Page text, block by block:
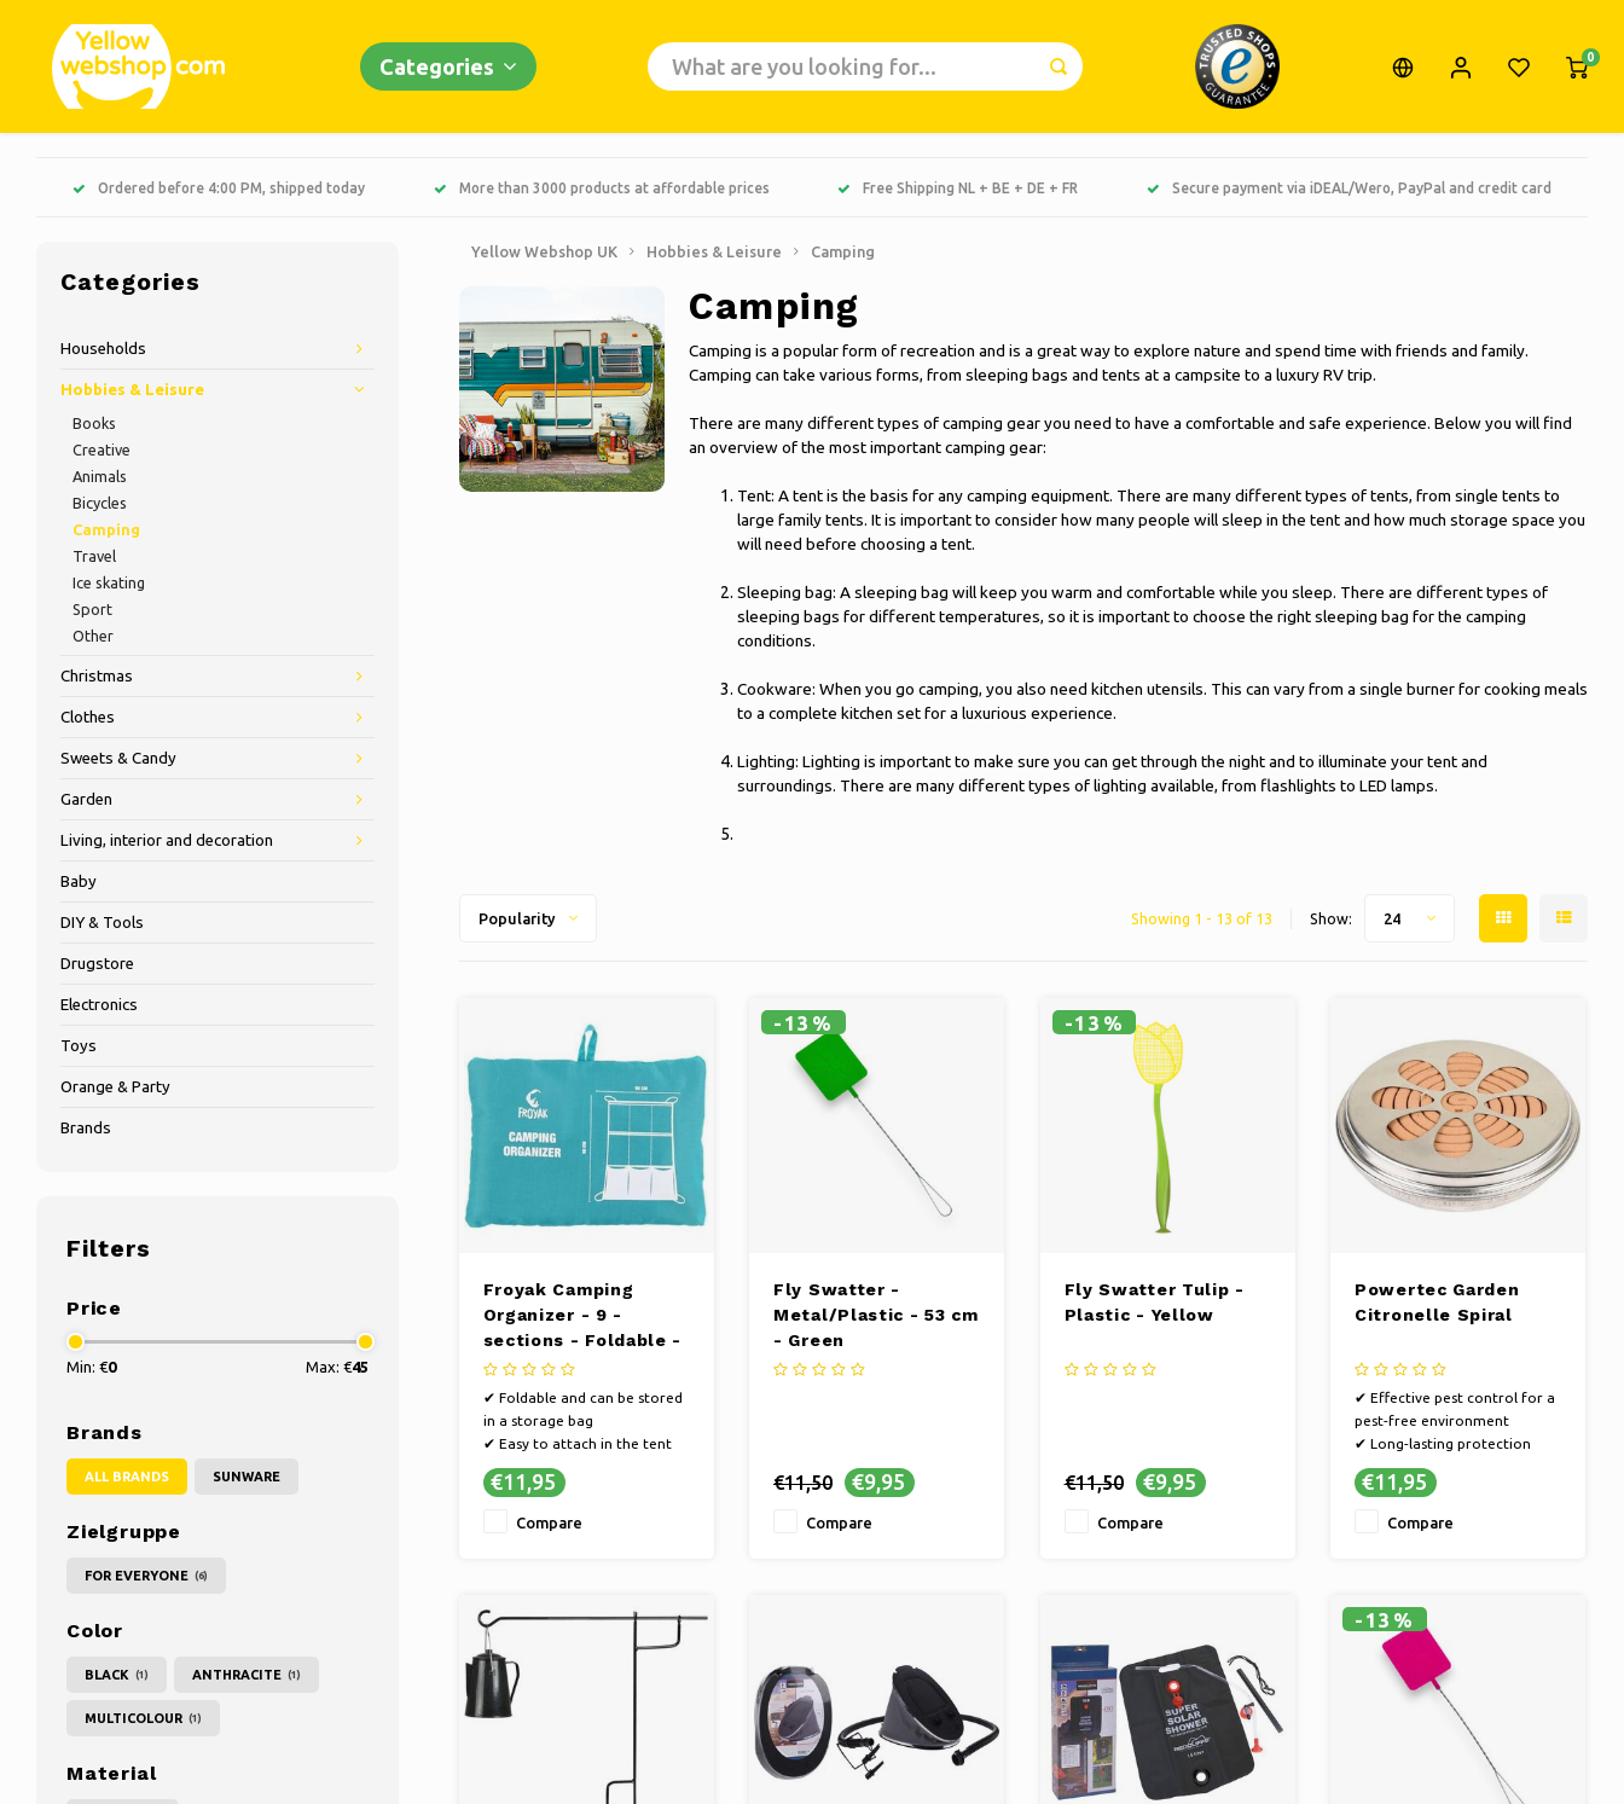
Categories 0
Ordered before 4:00 PM, shipped today More than 3000 products at affordable prices Free Shipping NL + BE + DE + FR Secure payment via iDEAL/Wero, PayPal and credit card
Categories
Households
Hobbies & Leisure
Books
Creative
Animals
Bicycles
Camping
Travel
Ice skating
Sport
Other
Christmas
Clothes
Sweets & Candy
Garden
Living, interior and decoration
Baby
DIY & Tools
Drugstore
Electronics
Toys
Orange & Party
Brands
Filters
Price
Min: €0 Max: €45
Brands
ALL BRANDS SUNWARE
Zielgruppe
FOR EVERYONE (6)
Color
BLACK (1) ANTHRACITE (1)
MULTICOLOUR (1)
Material
Yellow Webshop UK Hobbies & Leisure Camping
Camping
Camping is a popular form of recreation and is a great way to explore nature and spend time with friends and family.
Camping can take various forms, from sleeping bags and tents at a campsite to a luxury RV trip.
There are many different types of camping gear you need to have a comfortable and safe experience. Below you will find
an overview of the most important camping gear:
Tent: A tent is the basis for any camping equipment. There are many different types of tents, from single tents to
large family tents. It is important to consider how many people will sleep in the tent and how much storage space you
will need before choosing a tent.
Sleeping bag: A sleeping bag will keep you warm and comfortable while you sleep. There are different types of
sleeping bags for different temperatures, so it is important to choose the right sleeping bag for the camping
conditions.
Cookware: When you go camping, you also need kitchen utensils. This can vary from a single burner for cooking meals
to a complete kitchen set for a luxurious experience.
Lighting: Lighting is important to make sure you can get through the night and to illuminate your tent and
surroundings. There are many different types of lighting available, from flashlights to LED lamps.
Popularity Showing 1 - 13 of 13 Show: 24
Froyak Camping
Organizer - 9 -
sections - Foldable -
60 x 90 cm
✔ Foldable and can be stored
in a storage bag
✔ Easy to attach in the tent
or caravan
✔ With 9 different storage
€11,95
Compare
-13%
Fly Swatter -
Metal/Plastic - 53 cm
- Green
€11,50 €9,95
Compare
-13%
Fly Swatter Tulip -
Plastic - Yellow
€11,50 €9,95
Compare
Powertec Garden
Citronelle Spiral
✔ Effective pest control for a
pest-free environment
✔ Long-lasting protection
against annoying bugs
✔ Keep your home pest-free
€11,95
Compare
-13%